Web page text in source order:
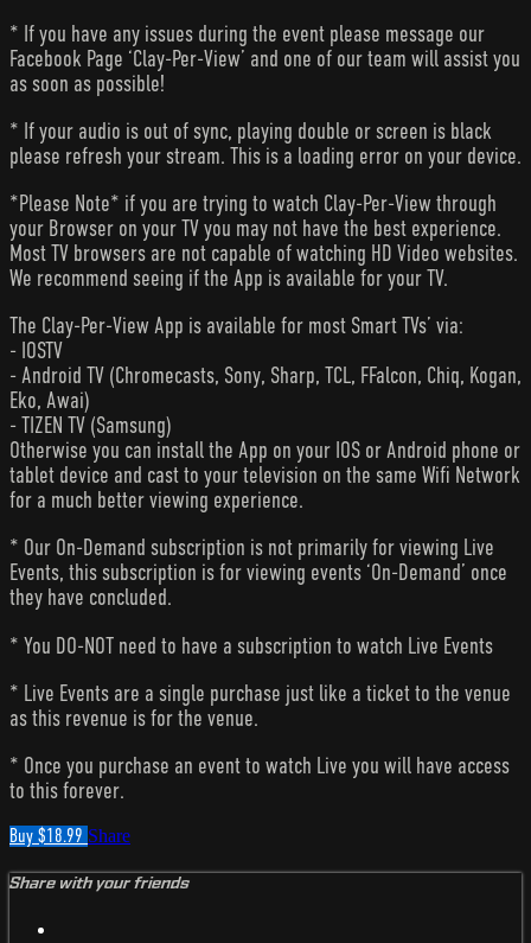
* If you have any issues during the event please message our
Facebook Page ‘Clay-Per-View’ and one of our team will assist you
as soon as possible!
* If your audio is out of sync, playing double or screen is black
please refresh your stream. This is a loading error on your device.
*Please Note* if you are trying to watch Clay-Per-View through
your Browser on your TV you may not have the best experience.
Most TV browsers are not capable of watching HD Video websites.
We recommend seeing if the App is available for your TV.
The Clay-Per-View App is available for most Smart TVs’ via:
- IOSTV
- Android TV (Chromecasts, Sony, Sharp, TCL, FFalcon, Chiq, Kogan,
Eko, Awai)
- TIZEN TV (Samsung)
Otherwise you can install the App on your IOS or Android phone or
tablet device and cast to your television on the same Wifi Network
for a much better viewing experience.
* Our On-Demand subscription is not primarily for viewing Live
Events, this subscription is for viewing events ‘On-Demand’ once
they have concluded.
* You DO-NOT need to have a subscription to watch Live Events
* Live Events are a single purchase just like a ticket to the venue
as this revenue is for the venue.
* Once you purchase an event to watch Live you will have access
to this forever.
Buy $18.99 Share
Share with your friends